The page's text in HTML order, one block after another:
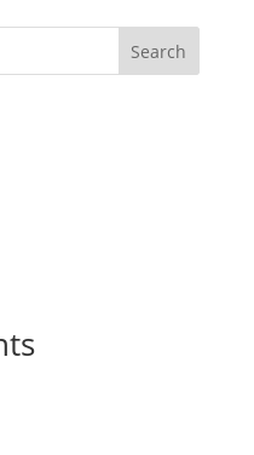
Search